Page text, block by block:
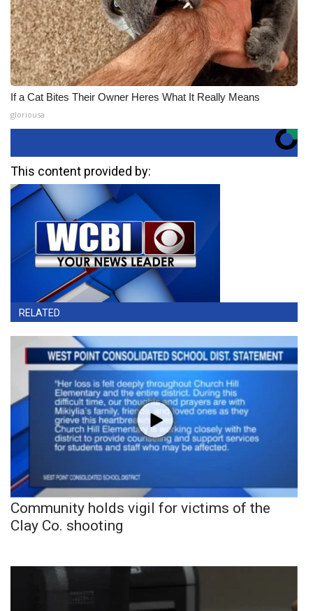
If a Cat Bites Their Owner Heres What It Really Means
gloriousa
This content provided by:
RELATED
Community holds vigil for victims of the
Clay Co. shooting